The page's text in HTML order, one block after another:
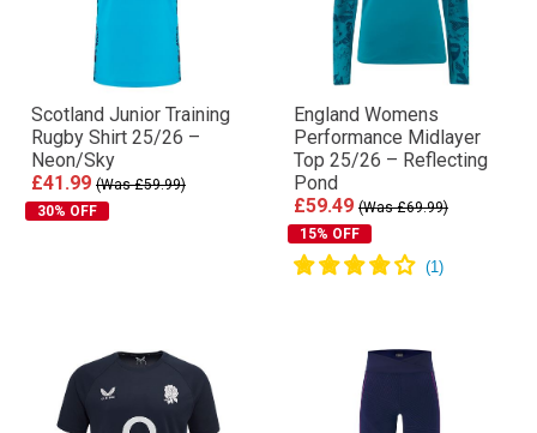
Scotland Junior Training
Rugby Shirt 25/26 –
Neon/Sky
£41.99 (Was £59.99)
30% OFF
England Womens
Performance Midlayer
Top 25/26 – Reflecting
Pond
£59.49 (Was £69.99)
15% OFF